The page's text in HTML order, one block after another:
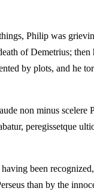
Philip was
of Demetrius; then
by plots, and he
non minus scelere
peregissetque
been
than by the